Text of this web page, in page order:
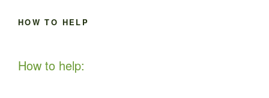
HOW TO HELP
How to help: